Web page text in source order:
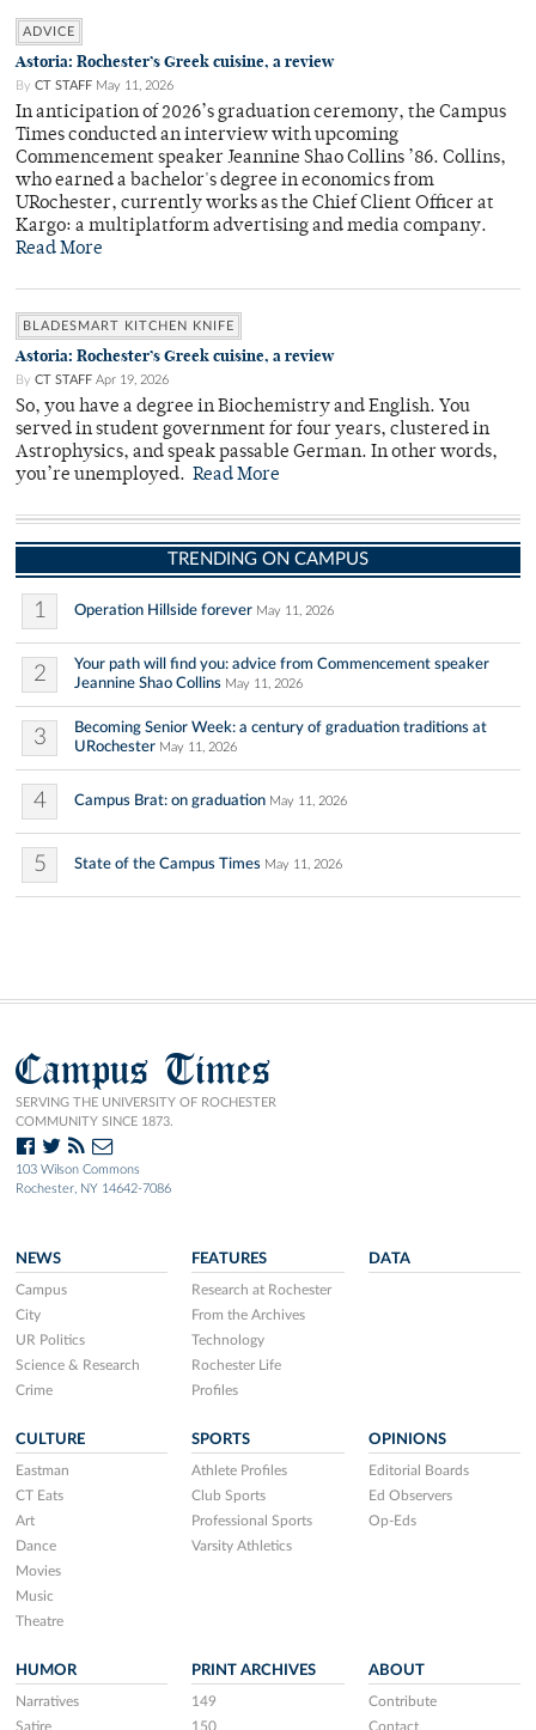
ADVICE
Astoria: Rochester’s Greek cuisine, a review
By CT STAFF May 11, 2026
In anticipation of 2026’s graduation ceremony, the Campus
Times conducted an interview with upcoming
Commencement speaker Jeannine Shao Collins ’86. Collins,
who earned a bachelor's degree in economics from
URochester, currently works as the Chief Client Officer at
Kargo: a multiplatform advertising and media company.
Read More
BLADESMART KITCHEN KNIFE
Astoria: Rochester’s Greek cuisine, a review
By CT STAFF Apr 19, 2026
So, you have a degree in Biochemistry and English. You
served in student government for four years, clustered in
Astrophysics, and speak passable German. In other words,
you’re unemployed. Read More
TRENDING ON CAMPUS
1 Operation Hillside forever May 11, 2026
2
Your path will find you: advice from Commencement speaker
Jeannine Shao Collins May 11, 2026
3
Becoming Senior Week: a century of graduation traditions at
URochester May 11, 2026
4 Campus Brat: on graduation May 11, 2026
5 State of the Campus Times May 11, 2026
Campus Times
SERVING THE UNIVERSITY OF ROCHESTER
COMMUNITY SINCE 1873.
103 Wilson Commons
Rochester, NY 14642-7086
NEWS
Campus
City
UR Politics
Science & Research
Crime
FEATURES
Research at Rochester
From the Archives
Technology
Rochester Life
Profiles
DATA
CULTURE
Eastman
CT Eats
Art
Dance
Movies
Music
Theatre
SPORTS
Athlete Profiles
Club Sports
Professional Sports
Varsity Athletics
OPINIONS
Editorial Boards
Ed Observers
Op-Eds
HUMOR
Narratives
Satire
PRINT ARCHIVES
149
150
ABOUT
Contribute
Contact